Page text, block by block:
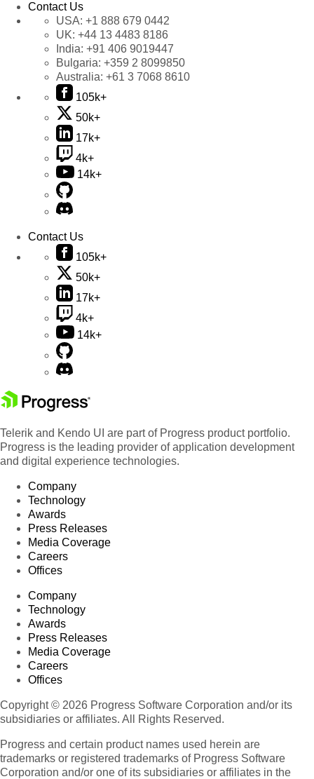
Contact Us
USA: +1 888 679 0442
UK: +44 13 4483 8186
India: +91 406 9019447
Bulgaria: +359 2 8099850
Australia: +61 3 7068 8610
105k+
50k+
17k+
4k+
14k+
Contact Us
105k+
50k+
17k+
4k+
14k+
Telerik and Kendo UI are part of Progress product portfolio.
Progress is the leading provider of application development
and digital experience technologies.
Company
Technology
Awards
Press Releases
Media Coverage
Careers
Offices
Company
Technology
Awards
Press Releases
Media Coverage
Careers
Offices
Copyright © 2026 Progress Software Corporation and/or its
subsidiaries or affiliates. All Rights Reserved.
Progress and certain product names used herein are
trademarks or registered trademarks of Progress Software
Corporation and/or one of its subsidiaries or affiliates in the